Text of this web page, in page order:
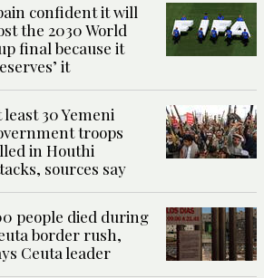
confident it will
the 2030 World
final because it
it
least 30 Yemeni
troops
in Houthi
sources say
people died during
border rush,
Ceuta leader